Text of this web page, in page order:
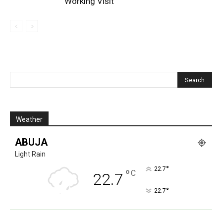
Weather
ABUJA
Light Rain
22.7 °C 22.7°
22.7°